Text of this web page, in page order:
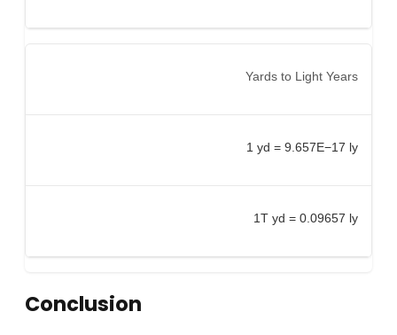
Yards to Light Years
1 yd = 9.657E−17 ly
1T yd = 0.09657 ly
Conclusion